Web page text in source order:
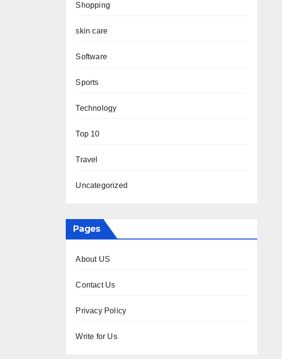
Shopping
skin care
Software
Sports
Technology
Top 10
Travel
Uncategorized
Pages
About US
Contact Us
Privacy Policy
Write for Us